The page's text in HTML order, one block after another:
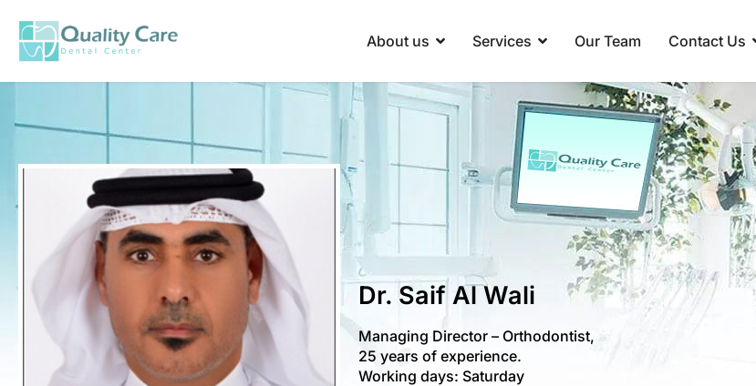
About us Services Our Team Contact Us
Dr. Saif Al Wali
Managing Director – Orthodontist,
25 years of experience.
Working days: Saturday